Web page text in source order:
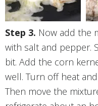
Now add the
with salt and pepper.
bit. Add the corn
well. Turn off heat
Then move the